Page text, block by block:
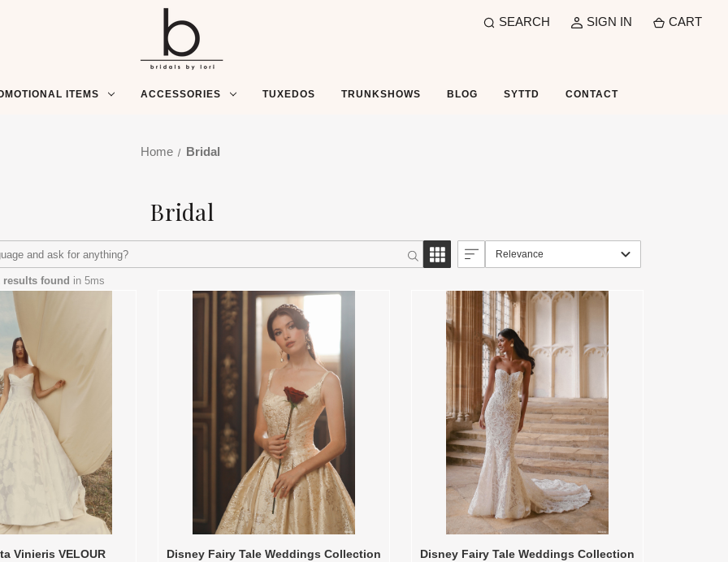
SEARCH SIGN IN CART
ITEMS ACCESSORIES TUXEDOS TRUNKSHOWS BLOG SYTTD CONTACT
Home Bridal
Bridal
results found in 5ms
Relevance
Vinieris VELOUR
Disney Fairy Tale Weddings Collection
Disney Fairy Tale Weddings Collection